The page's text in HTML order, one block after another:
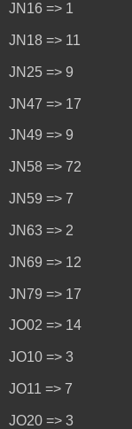
JN16 => 1
JN18 => 11
JN25 => 9
JN47 => 17
JN49 => 9
JN58 => 72
JN59 => 7
JN63 => 2
JN69 => 12
JN79 => 17
JO02 => 14
JO10 => 3
JO11 => 7
JO20 => 3